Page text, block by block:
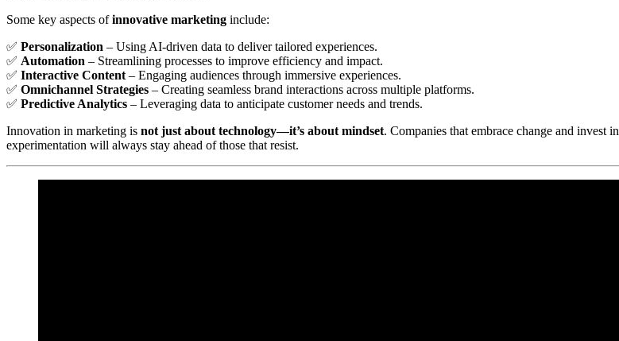
Some key aspects ofinnovative marketing include:
✅ Personalization – Using AI-driven data to deliver tailored experiences.
✅ Automation – Streamlining processes to improve efficiency and impact.
✅ Interactive Content – Engaging audiences through immersive experiences.
✅ Omnichannel Strategies – Creating seamless brand interactions across multiple platforms.
✅ Predictive Analytics – Leveraging data to anticipate customer needs and trends.
Innovation in marketing is not just about technology—it’s about mindset. Companies that embrace change and invest in
experimentation will always stay ahead of those that resist.